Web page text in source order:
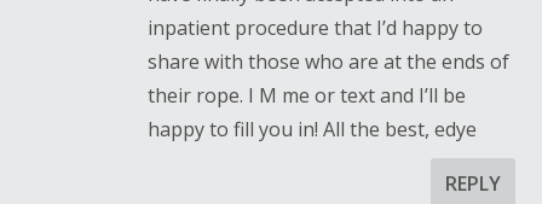
inpatient procedure that I’d happy to
share with those who are at the ends of
their rope. I M me or text and I’ll be
happy to fill you in! All the best, edye
REPLY